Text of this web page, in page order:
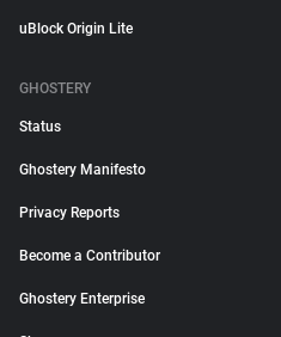
uBlock Origin Lite
GHOSTERY
Status
Ghostery Manifesto
Privacy Reports
Become a Contributor
Ghostery Enterprise